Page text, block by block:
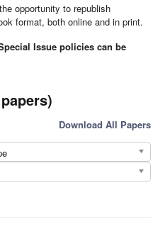
opportunity to republish
format, both online and in print.
Issue policies can be
Download All Papers